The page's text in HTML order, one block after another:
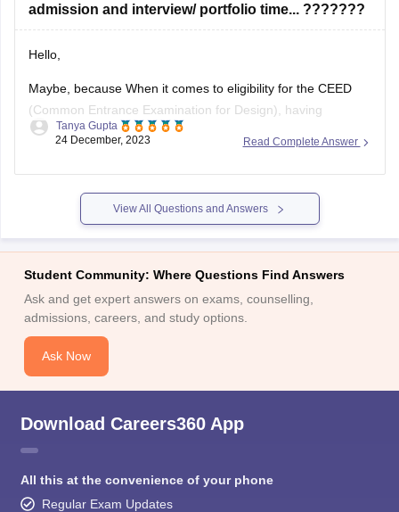
admission and interview/ portfolio time... ???????
Hello,
Maybe, because When it comes to eligibility for the CEED
(Common Entrance Examination for Design), having
backlogs in your undergraduate program may not
However, it is important to note that each institute has its
own specific eligibility criteria for admission to
Read Complete Answer
Tanya Gupta
24 December, 2023
View All Questions and Answers
Student Community: Where Questions Find Answers
Ask and get expert answers on exams, counselling,
admissions, careers, and study options.
Ask Now
Download Careers360 App
All this at the convenience of your phone
Regular Exam Updates